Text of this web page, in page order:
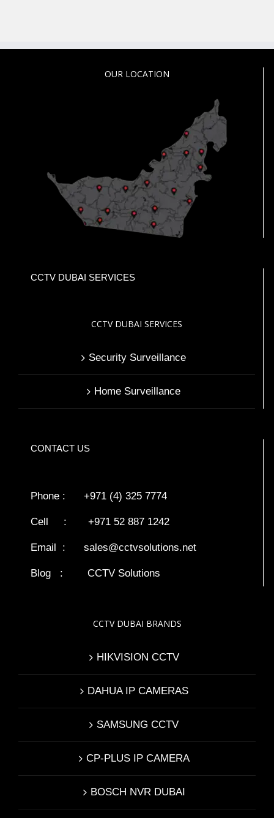
OUR LOCATION
CCTV DUBAI SERVICES
CCTV DUBAI SERVICES
Security Surveillance
Home Surveillance
CONTACT US
Phone : +971 (4) 325 7774
Cell : +971 52 887 1242
Email : sales@cctvsolutions.net
Blog : CCTV Solutions
CCTV DUBAI BRANDS
HIKVISION CCTV
DAHUA IP CAMERAS
SAMSUNG CCTV
CP-PLUS IP CAMERA
BOSCH NVR DUBAI